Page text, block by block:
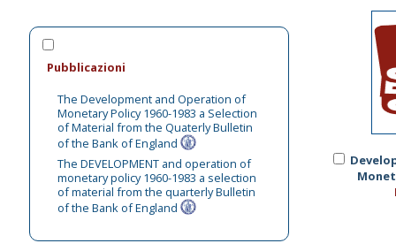
Pubblicazioni
The Development and Operation of
Monetary Policy 1960-1983 a Selection
of Material from the Quaterly Bulletin
of the Bank of England
The DEVELOPMENT and operation of
monetary policy 1960-1983 a selection
of material from the quarterly Bulletin
of the Bank of England